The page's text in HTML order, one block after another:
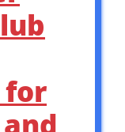
for